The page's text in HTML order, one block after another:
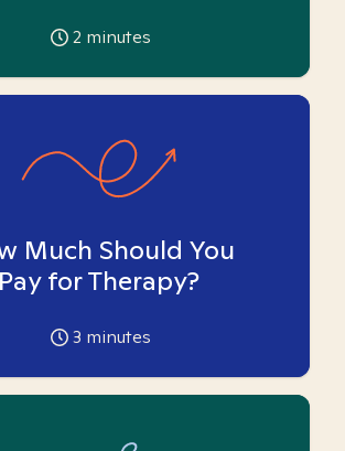
2 minutes
Much Should You
Pay for Therapy?
3 minutes